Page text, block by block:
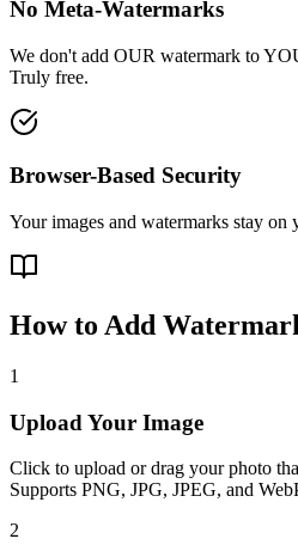
No Meta-Watermarks
We don't add OUR watermark to
Truly free.
Browser-Based Security
Your images and watermarks stay on
How to Add
1
Upload Your Image
Click to upload or drag your photo
Supports PNG, JPG, JPEG, and
2